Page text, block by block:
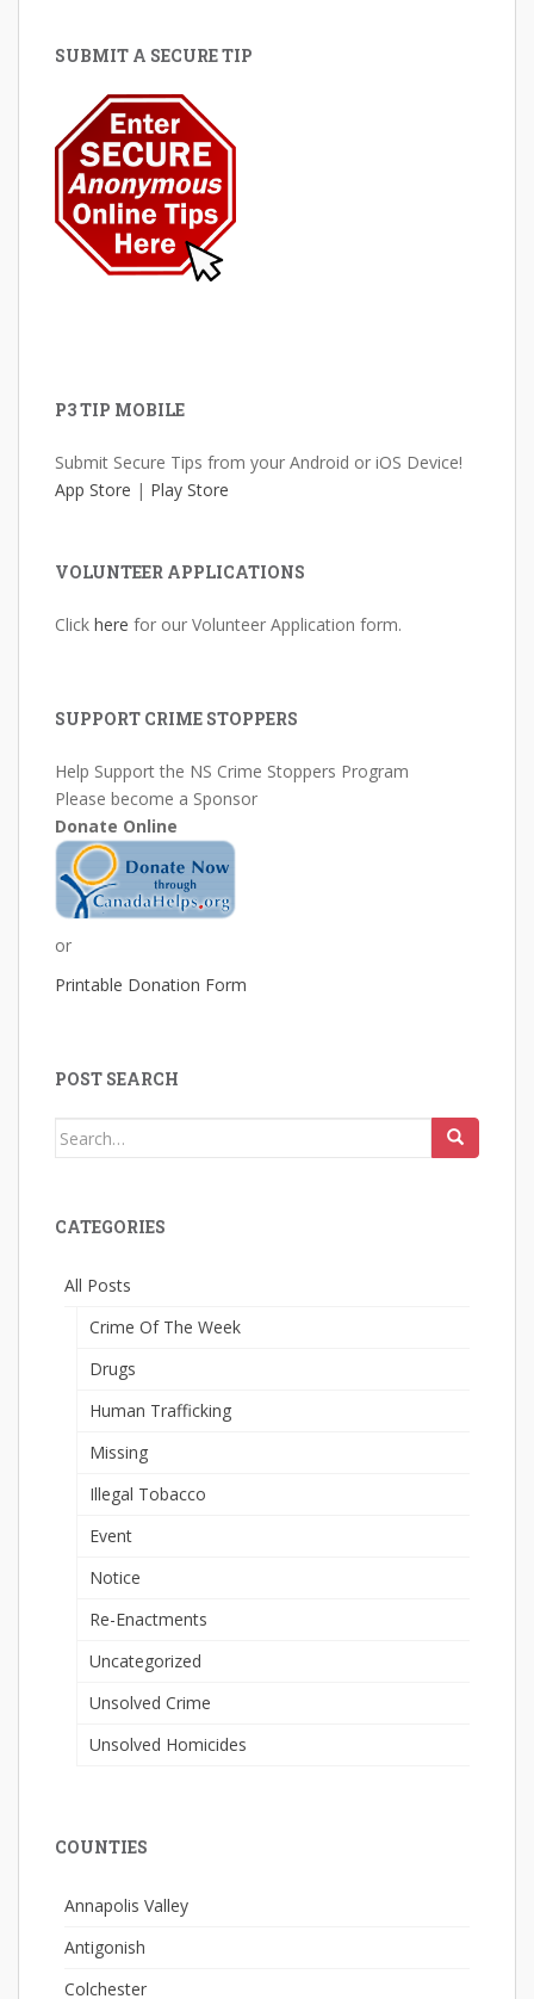
SUBMIT A SECURE TIP
P3 TIP MOBILE
Submit Secure Tips from your Android or iOS Device!
App Store | Play Store
VOLUNTEER APPLICATIONS
Click here for our Volunteer Application form.
SUPPORT CRIME STOPPERS
Help Support the NS Crime Stoppers Program
Please become a Sponsor
Donate Online
or
Printable Donation Form
POST SEARCH
Search
CATEGORIES
All Posts
Crime Of The Week
Drugs
Human Trafficking
Missing
Illegal Tobacco
Event
Notice
Re-Enactments
Uncategorized
Unsolved Crime
Unsolved Homicides
COUNTIES
Annapolis Valley
Antigonish
Colchester